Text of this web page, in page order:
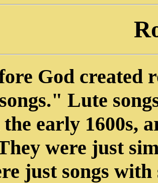
God created
Lute
early 1600s,
were just
just songs